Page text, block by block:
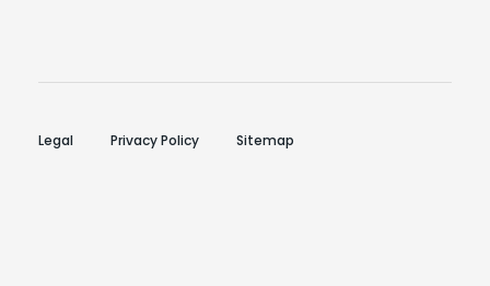
Legal Privacy Policy Sitemap